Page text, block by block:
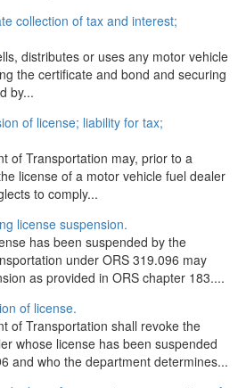
collection of tax and interest;
distributes or uses any motor vehicle
the certificate and bond and securing
by...
of license; liability for tax;
of Transportation may, prior to a
license of a motor vehicle fuel dealer
to comply...
license suspension.
has been suspended by the
under ORS 319.096 may
as provided in ORS chapter 183....
of license.
of Transportation shall revoke the
whose license has been suspended
and who the department determines...